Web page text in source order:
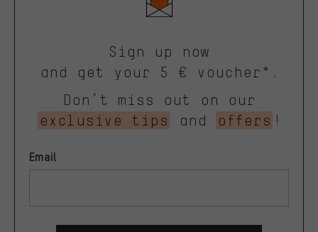
Sign up now
and get your 5 € voucher*.
Don’t miss out on our
exclusive tips
and offers !
Email